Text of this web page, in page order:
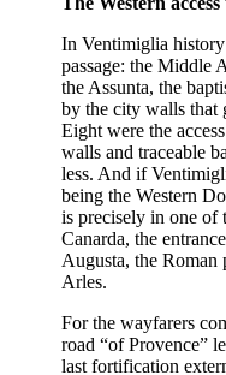
In Ventimiglia
passage: the Middle
the Assunta, the
by the city walls that
Eight were the
walls and traceable
less. And if
being the Western
is precisely in one of
Canarda, the
Augusta, the Roman
Arles.
For the wayfarers
road “of Provence”
last fortification